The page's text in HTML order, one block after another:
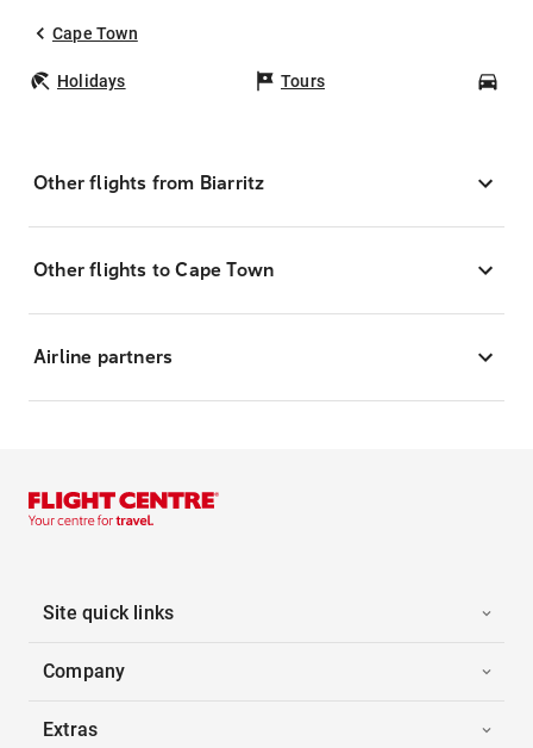
Cape Town
Holidays Tours
Other flights from Biarritz
Other flights to Cape Town
Airline partners
Site quick links
Company
Extras